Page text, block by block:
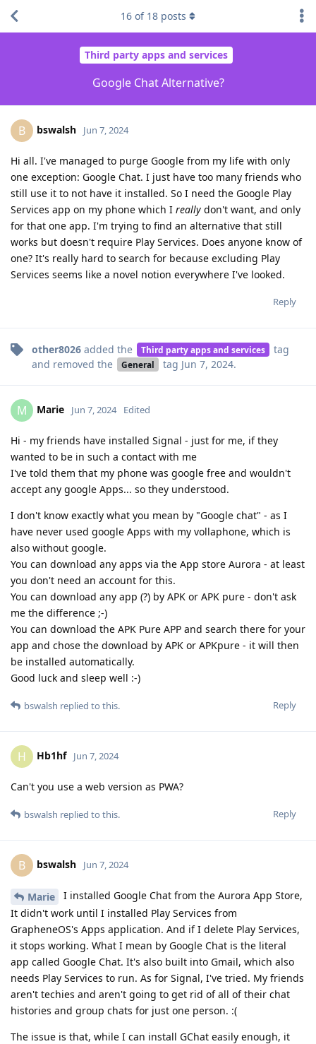
Third party apps and services
Google Chat Alternative?
16 of 18 posts
B bswalsh Jun 7, 2024
Hi all. I've managed to purge Google from my life with only
one exception: Google Chat. I just have too many friends who
still use it to not have it installed. So I need the Google Play
Services app on my phone which I really don't want, and only
for that one app. I'm trying to find an alternative that still
works but doesn't require Play Services. Does anyone know of
one? It's really hard to search for because excluding Play
Services seems like a novel notion everywhere I've looked.
Reply
other8026 added the Third party apps and services
tag
and removed the
General tag Jun 7, 2024.
M Marie Jun 7, 2024 Edited
Hi - my friends have installed Signal - just for me, if they
wanted to be in such a contact with me
I've told them that my phone was google free and wouldn't
accept any google Apps... so they understood.
I don't know exactly what you mean by "Google chat" - as I
have never used google Apps with my vollaphone, which is
also without google.
You can download any apps via the App store Aurora - at least
you don't need an account for this.
You can download any app (?) by APK or APK pure - don't ask
me the difference ;-)
You can download the APK Pure APP and search there for your
app and chose the download by APK or APKpure - it will then
be installed automatically.
Good luck and sleep well :-)
Reply
bswalsh replied to this.
H Hb1hf Jun 7, 2024
Can't you use a web version as PWA?
Reply
bswalsh replied to this.
B bswalsh Jun 7, 2024
Marie
I installed Google Chat from the Aurora App Store,
It didn't work until I installed Play Services from
GrapheneOS's Apps application. And if I delete Play Services,
it stops working. What I mean by Google Chat is the literal
app called Google Chat. It's also built into Gmail, which also
needs Play Services to run. As for Signal, I've tried. My friends
aren't techies and aren't going to get rid of all of their chat
histories and group chats for just one person. :(
The issue is that, while I can install GChat easily enough, it